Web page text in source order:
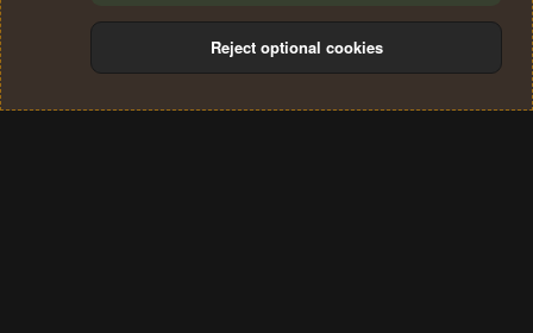
Terms and rules Privacy policy Help
S
Reject optional cookies